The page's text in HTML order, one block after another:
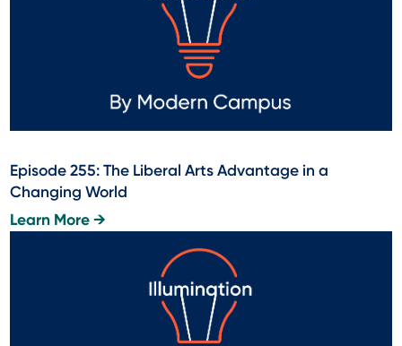
Episode 255: The Liberal Arts Advantage in a
Changing World
Learn More →